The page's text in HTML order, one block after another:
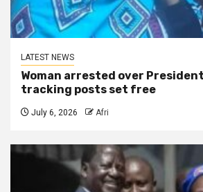
LATEST NEWS
Woman arrested over
tracking posts set free
July 6, 2026 Afri